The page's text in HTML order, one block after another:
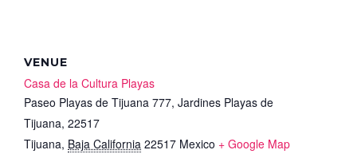
VENUE
Casa de la Cultura Playas
Paseo Playas de Tijuana 777, Jardines Playas de
Tijuana, 22517
Tijuana, Baja California 22517 Mexico + Google Map